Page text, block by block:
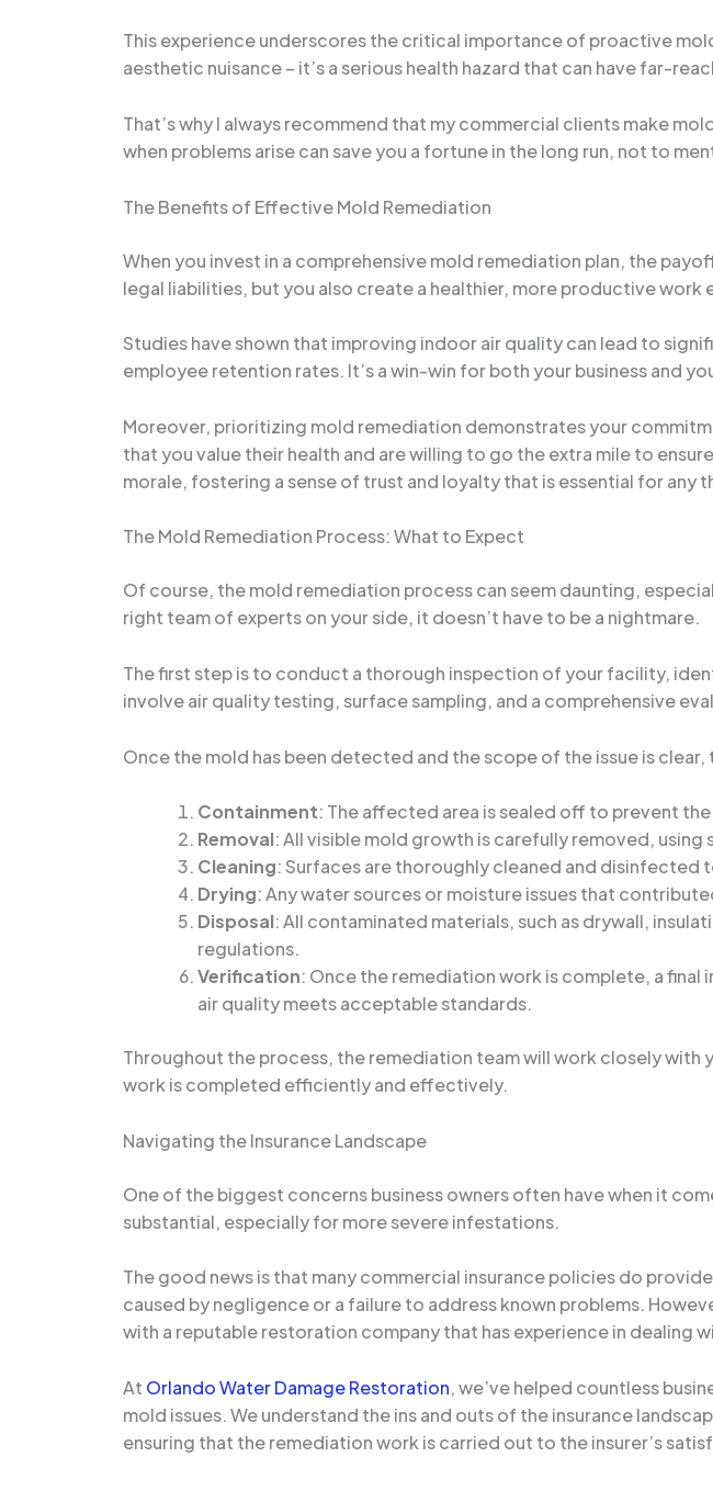
This experience underscores the critical importance of proactive
aesthetic nuisance – it’s a serious health hazard that can have far-
That’s why I always recommend that my commercial clients make
when problems arise can save you a fortune in the long run, not to
The Benefits of Effective Mold Remediation
When you invest in a comprehensive mold remediation plan, the
legal liabilities, but you also create a healthier, more productive work
Studies have shown that improving indoor air quality can lead to
employee retention rates. It’s a win-win for both your business and
Moreover, prioritizing mold remediation demonstrates your
that you value their health and are willing to go the extra mile to
morale, fostering a sense of trust and loyalty that is essential for any
The Mold Remediation Process: What to Expect
Of course, the mold remediation process can seem daunting,
right team of experts on your side, it doesn’t have to be a nightmare.
The first step is to conduct a thorough inspection of your facility,
involve air quality testing, surface sampling, and a comprehensive
Once the mold has been detected and the scope of the issue is
Containment: The affected area is sealed off to prevent
Removal: All visible mold growth is carefully removed,
Cleaning: Surfaces are thoroughly cleaned and disinfected
Drying: Any water sources or moisture issues that
Disposal: All contaminated materials, such as drywall,
regulations.
Verification: Once the remediation work is complete, a
air quality meets acceptable standards.
Throughout the process, the remediation team will work closely with
work is completed efficiently and effectively.
Navigating the Insurance Landscape
One of the biggest concerns business owners often have when it
substantial, especially for more severe infestations.
The good news is that many commercial insurance policies do
caused by negligence or a failure to address known problems.
with a reputable restoration company that has experience in dealing
At Orlando Water Damage Restoration, we’ve helped countless
mold issues. We understand the ins and outs of the insurance
ensuring that the remediation work is carried out to the insurer’s